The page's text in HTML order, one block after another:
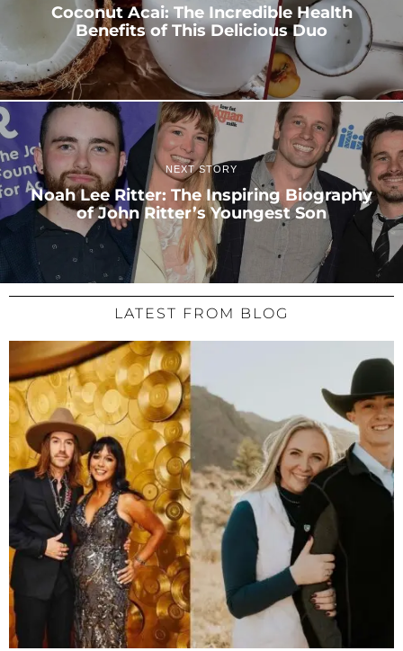
Coconut Acai: The Incredible Health
Benefits of This Delicious Duo
NEXT STORY
Noah Lee Ritter: The Inspiring Biography
of John Ritter’s Youngest Son
LATEST FROM BLOG